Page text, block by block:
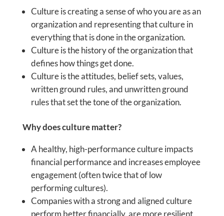
Culture is creating a sense of who you are as an
organization and representing that culture in
everything that is done in the organization.
Culture is the history of the organization that
defines how things get done.
Culture is the attitudes, belief sets, values,
written ground rules, and unwritten ground
rules that set the tone of the organization.
Why does culture matter?
A healthy, high-performance culture impacts
financial performance and increases employee
engagement (often twice that of low
performing cultures).
Companies with a strong and aligned culture
perform better financially, are more resilient